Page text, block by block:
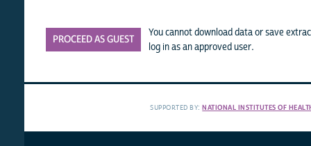
PROCEED AS GUEST
You cannot download data or save
log in as an approved user.
SUPPORTED BY:NATIONAL INSTITUTES OF